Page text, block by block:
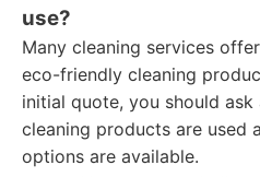
use?
Many cleaning services
eco-friendly cleaning
initial quote, you should
cleaning products are used
options are available.